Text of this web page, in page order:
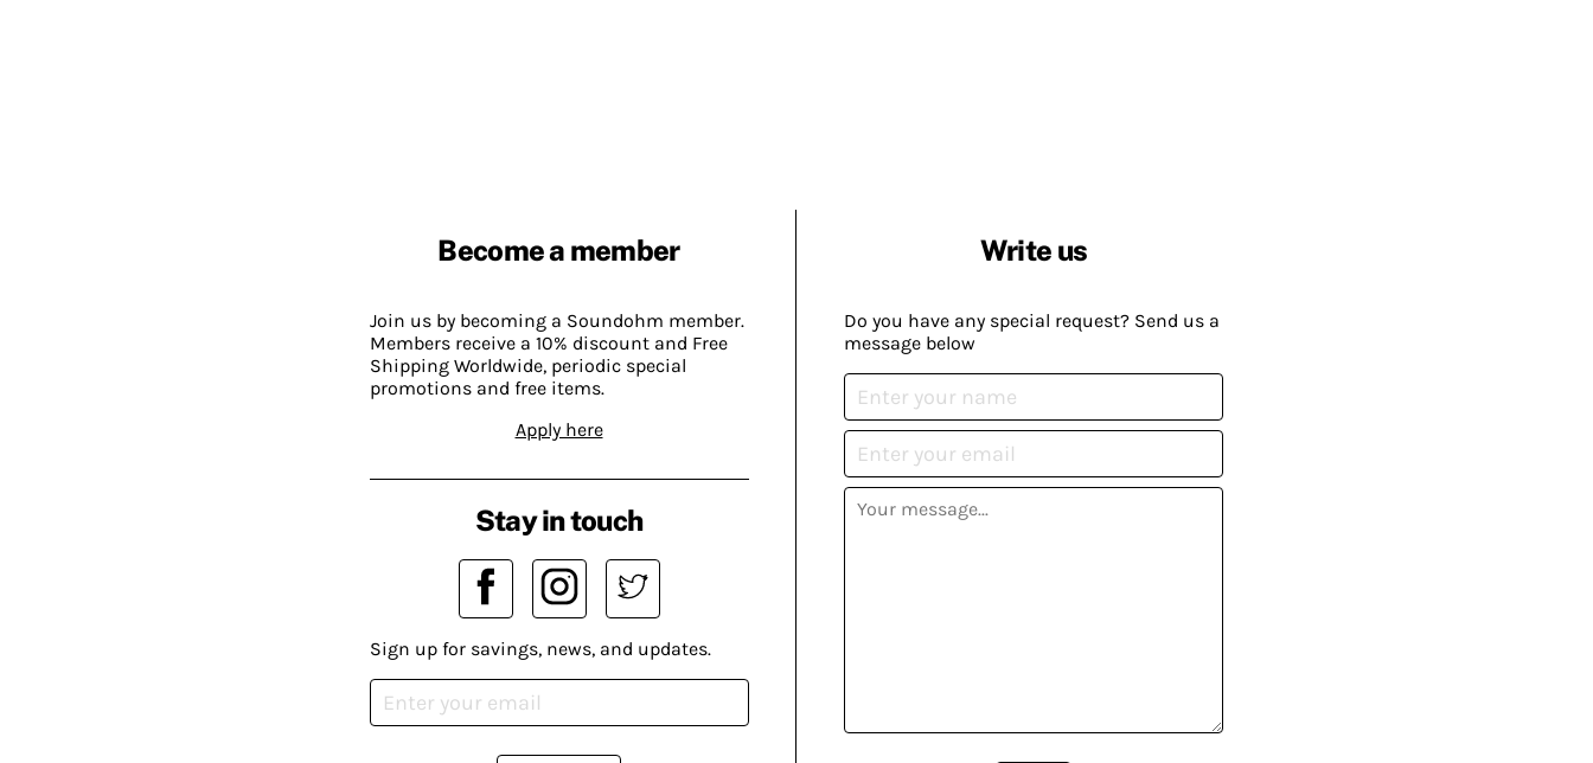
Become a member
Join us by becoming a Soundohm member.
Members receive a 10% discount and Free
Shipping Worldwide, periodic special
promotions and free items.
Apply here
Write us
Do you have any special request? Send us a
message below
Stay in touch
Sign up for savings, news, and updates.